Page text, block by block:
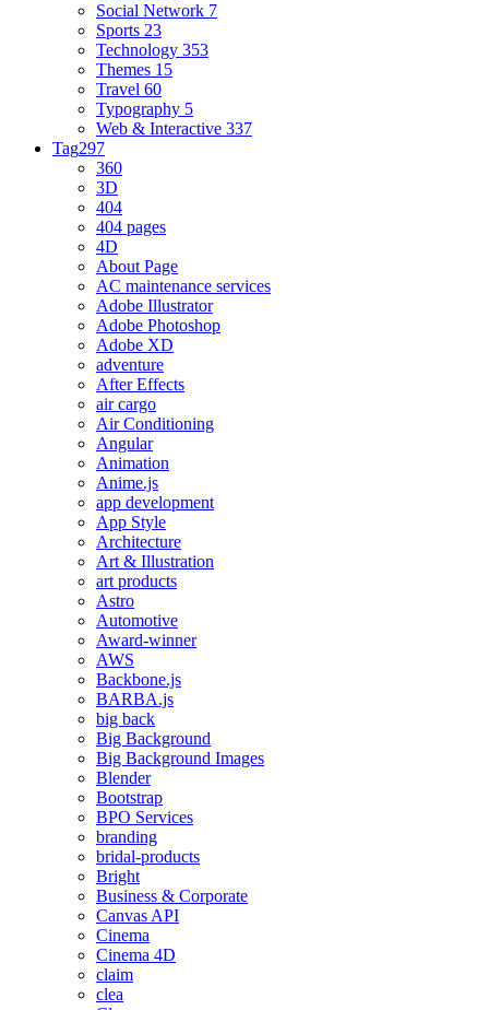
Social Network 7
Sports 23
Technology 353
Themes 15
Travel 60
Typography 5
Web & Interactive 337
Tag297
360
3D
404
404 pages
4D
About Page
AC maintenance services
Adobe Illustrator
Adobe Photoshop
Adobe XD
adventure
After Effects
air cargo
Air Conditioning
Angular
Animation
Anime.js
app development
App Style
Architecture
Art & Illustration
art products
Astro
Automotive
Award-winner
AWS
Backbone.js
BARBA.js
big back
Big Background
Big Background Images
Blender
Bootstrap
BPO Services
branding
bridal-products
Bright
Business & Corporate
Canvas API
Cinema
Cinema 4D
claim
clea